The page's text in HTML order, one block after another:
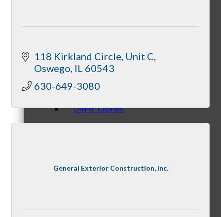
Personal Consultations
Online Tutorials
118 Kirkland Circle, Unit C
Oswego IL 60543
630-649-3080
General Exterior Construction, Inc.